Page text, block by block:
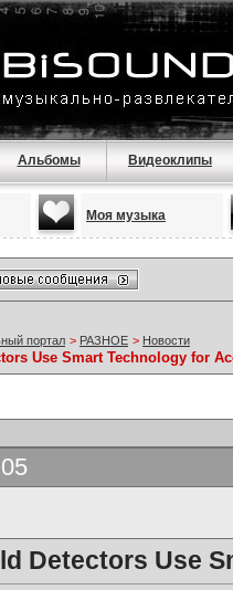
Альбомы Видеоклипы
Моя музыка
портал > РАЗНОЕ > Новости
Use Smart Technology for
Detectors Use